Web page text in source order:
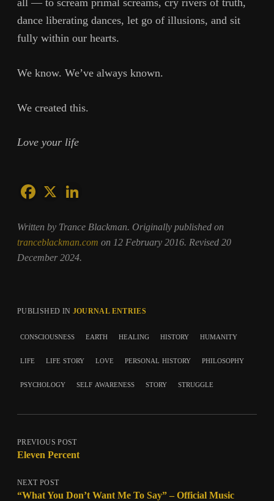
all — to scream primal screams, cry rivers of truth,
dance liberating dances, let go of illusions, and sit
fully within our hearts.
We know. We’ve always known.
We created this.
Love your life
Written by Trance Blackman. Originally published on
tranceblackman.com on 12 February 2016. Revised 20
December 2024.
PUBLISHED IN JOURNAL ENTRIES
consciousness earth healing history humanity
life life story love personal history philosophy
psychology self awareness story struggle
PREVIOUS POST
Eleven Percent
NEXT POST
“What You Don’t Want Me To Say” – Official Music